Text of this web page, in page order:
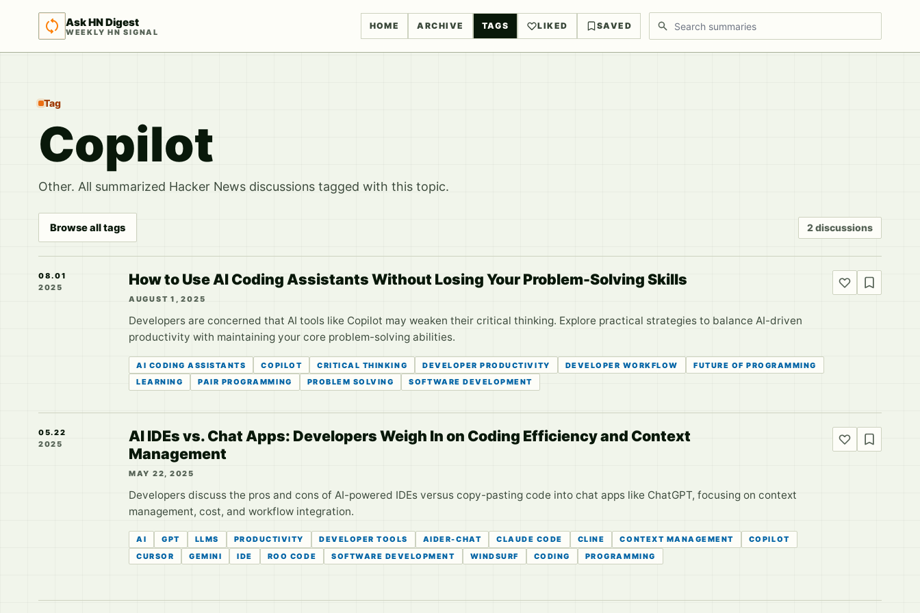
Ask HN Digest
WEEKLY HN SIGNAL
HOME ARCHIVE TAGS LIKED SAVED Search discussions
Tag
Copilot
Other. All summarized Hacker News discussions tagged with this topic.
Browse all tags 2 discussions
08.01
2025
How to Use AI Coding Assistants Without Losing Your Problem-Solving Skills
AUGUST 1, 2025
Developers are concerned that AI tools like Copilot may weaken their critical thinking. Explore practical strategies to balance AI-driven
productivity with maintaining your core problem-solving abilities.
AI CODING ASSISTANTS COPILOT CRITICAL THINKING DEVELOPER PRODUCTIVITY DEVELOPER WORKFLOW
FUTURE OF PROGRAMMING
LEARNING
PAIR PROGRAMMING PROBLEM SOLVING SOFTWARE DEVELOPMENT
05.22
2025
AI IDEs vs. Chat Apps: Developers Weigh In on Coding Efficiency and Context
Management
MAY 22, 2025
Developers discuss the pros and cons of AI-powered IDEs versus copy-pasting code into chat apps like ChatGPT, focusing on context
management, cost, and workflow integration.
AI GPT LLMS PRODUCTIVITY DEVELOPER TOOLS AIDER-CHAT CLAUDE CODE CLINE CONTEXT MANAGEMENT
COPILOT
CURSOR
GEMINI IDE ROO CODE SOFTWARE DEVELOPMENT WINDSURF CODING PROGRAMMING